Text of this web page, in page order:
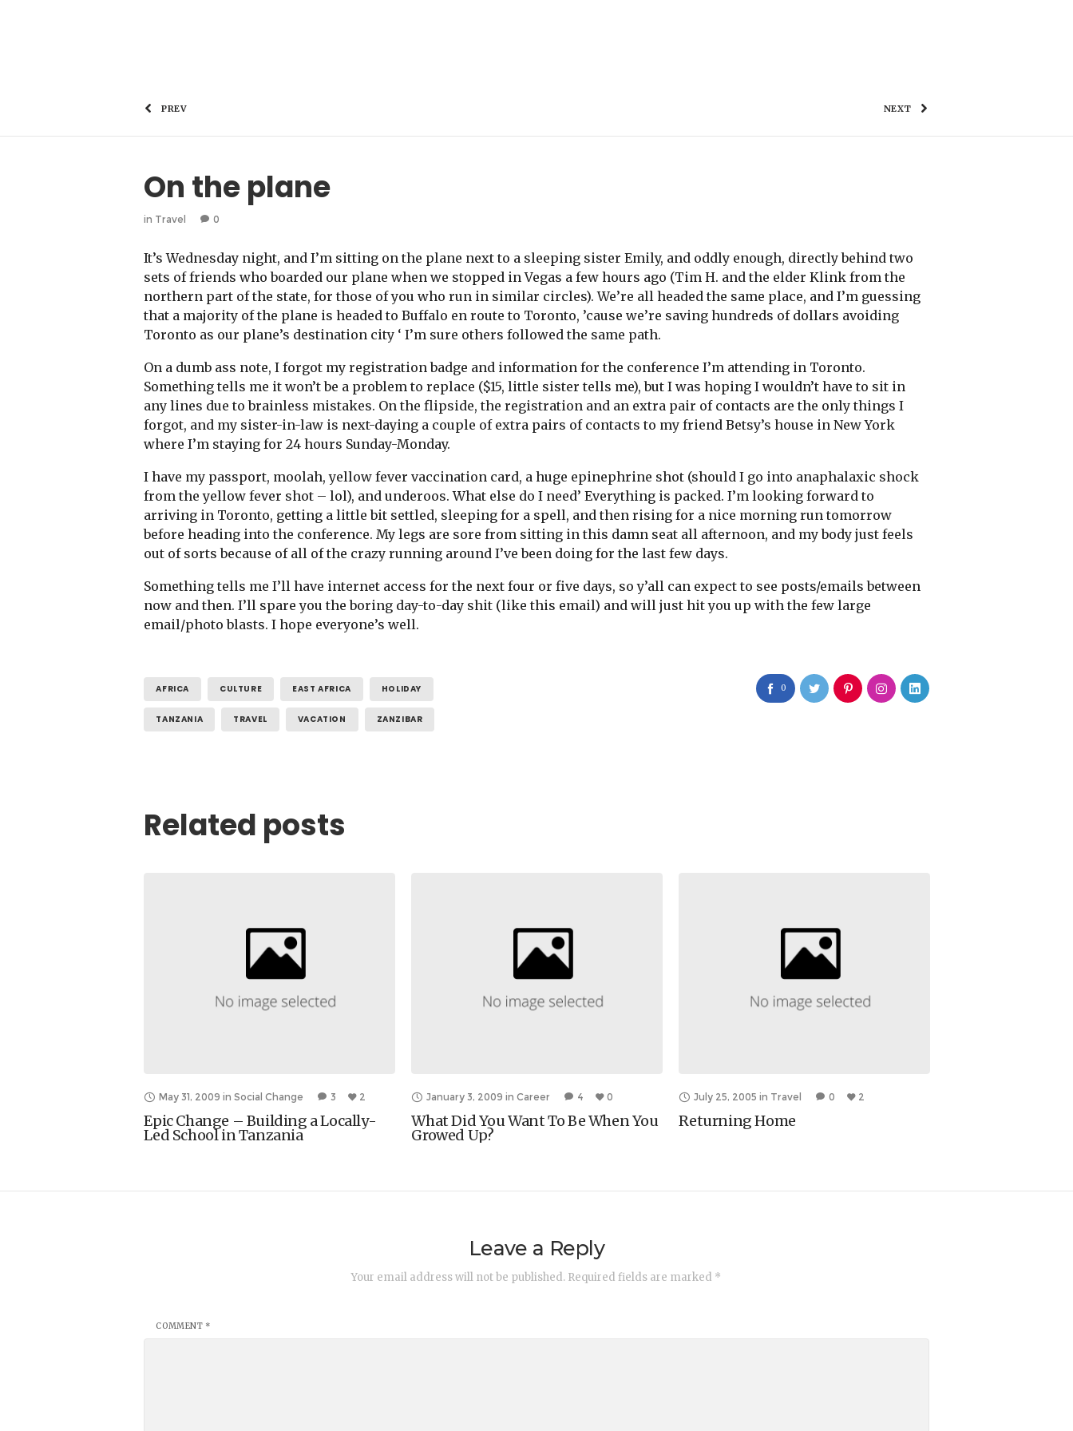
PREV NEXT
On the plane
in Travel 0
It’s Wednesday night, and I’m sitting on the plane next to a sleeping sister Emily, and oddly enough, directly behind two
sets of friends who boarded our plane when we stopped in Vegas a few hours ago (Tim H. and the elder Klink from the
northern part of the state, for those of you who run in similar circles). We’re all headed the same place, and I’m guessing
that a majority of the plane is headed to Buffalo en route to Toronto, ’cause we’re saving hundreds of dollars avoiding
Toronto as our plane’s destination city ‘ I’m sure others followed the same path.
On a dumb ass note, I forgot my registration badge and information for the conference I’m attending in Toronto.
Something tells me it won’t be a problem to replace ($15, little sister tells me), but I was hoping I wouldn’t have to sit in
any lines due to brainless mistakes. On the flipside, the registration and an extra pair of contacts are the only things I
forgot, and my sister-in-law is next-daying a couple of extra pairs of contacts to my friend Betsy’s house in New York
where I’m staying for 24 hours Sunday-Monday.
I have my passport, moolah, yellow fever vaccination card, a huge epinephrine shot (should I go into anaphalaxic shock
from the yellow fever shot – lol), and underoos. What else do I need’ Everything is packed. I’m looking forward to
arriving in Toronto, getting a little bit settled, sleeping for a spell, and then rising for a nice morning run tomorrow
before heading into the conference. My legs are sore from sitting in this damn seat all afternoon, and my body just feels
out of sorts because of all of the crazy running around I’ve been doing for the last few days.
Something tells me I’ll have internet access for the next four or five days, so y’all can expect to see posts/emails between
now and then. I’ll spare you the boring day-to-day shit (like this email) and will just hit you up with the few large
email/photo blasts. I hope everyone’s well.
AFRICA CULTURE EAST AFRICA HOLIDAY
TANZANIA TRAVEL VACATION ZANZIBAR
0
Related posts
May 31, 2009 in Social Change 3 2
Epic Change – Building a Locally-
Led School in Tanzania
January 3, 2009 in Career 4 0
What Did You Want To Be When You
Growed Up?
July 25, 2005 in Travel 0 2
Returning Home
Leave a Reply
Your email address will not be published. Required fields are marked *
COMMENT *